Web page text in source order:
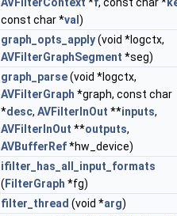
const char *val )
graph_opts_apply(void *logctx,
AVFilterGraphSegment *seg)
graph_parse(void *logctx,
AVFilterGraph *graph, const char
*desc, AVFilterInOut **inputs,
AVFilterInOut **outputs,
AVBufferRef*hw_device)
ifilter_has_all_input_formats
( FilterGraph *fg)
filter_thread (void *arg)